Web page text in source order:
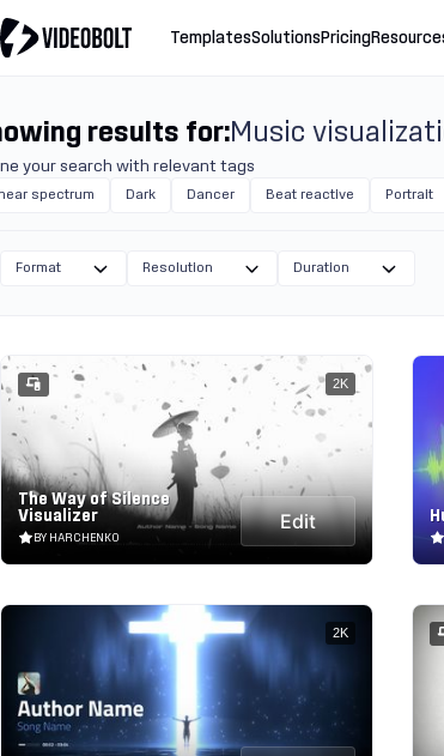
TemplatesSolutions Pricing
Format Resolution Duration
results for:Music
your search with relevant tags
spectrum Dark Dancer Beat reactive Portrait
The Way of Silence
Visualizer
BY HARCHENKO
Edit
2K
2K